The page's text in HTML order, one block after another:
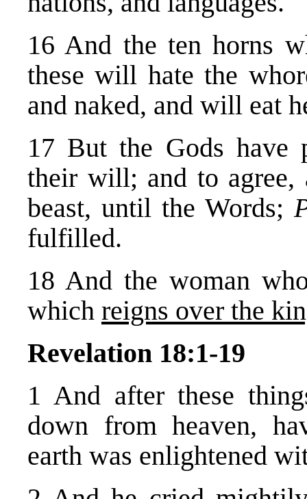
16 And the ten horns
these will hate the
and naked, and will eat
17 But the Gods have
their will; and to
beast, until the Words;
fulfilled.
18 And the woman
which reigns over the
Revelation 18:1-19
1 And after these
down from heaven,
earth was enlightened